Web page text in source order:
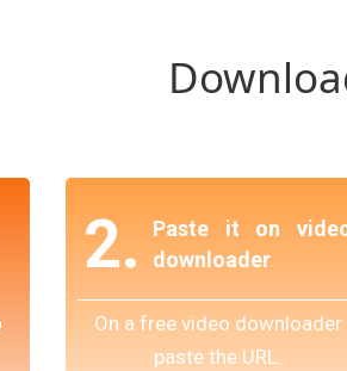
2. Paste it on
downloader
On a free video downloader
paste the URL.